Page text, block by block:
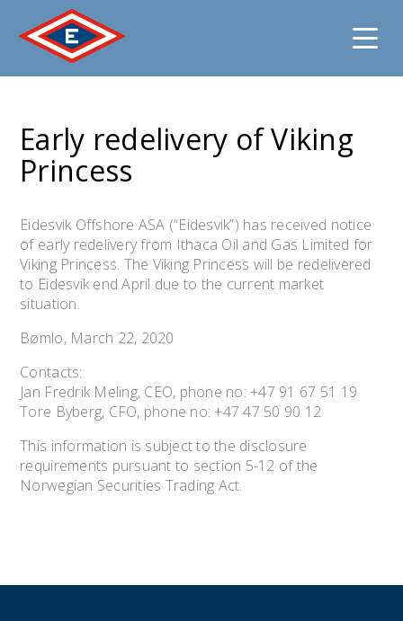
content
Early redelivery of Viking
Princess
Eidesvik Offshore ASA (“Eidesvik”) has received notice
of early redelivery from Ithaca Oil and Gas Limited for
Viking Princess. The Viking Princess will be redelivered
to Eidesvik end April due to the current market
situation.
Bømlo, March 22, 2020
Contacts:
Jan Fredrik Meling, CEO, phone no: +47 91 67 51 19
Tore Byberg, CFO, phone no: +47 47 50 90 12
This information is subject to the disclosure
requirements pursuant to section 5-12 of the
Norwegian Securities Trading Act.